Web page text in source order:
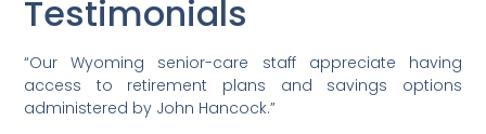
Testimonials
“Our Wyoming senior-care staff appreciate having
access to retirement plans and savings options
administered by John Hancock.”